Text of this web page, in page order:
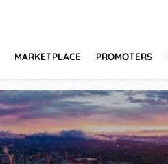
MARKETPLACE PROMOTERS